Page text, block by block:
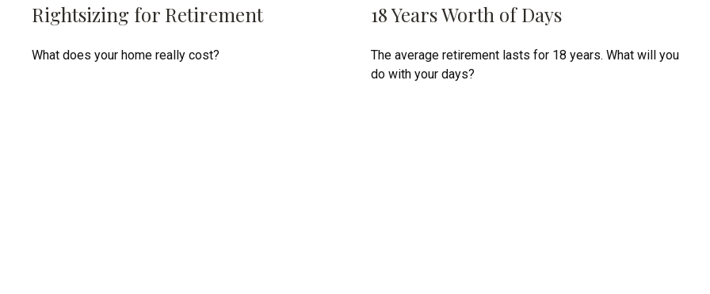
Rightsizing for Retirement
What does your home really cost?
18 Years Worth of Days
The average retirement lasts for 18 years. What will you
do with your days?